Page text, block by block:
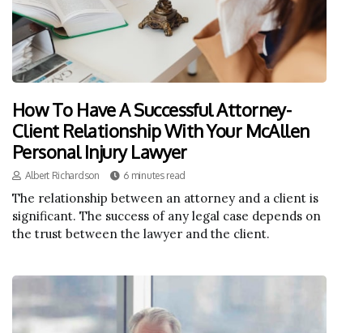
How To Have A Successful Attorney-
Client Relationship With Your McAllen
Personal Injury Lawyer
Albert Richardson 6 minutes read
The relationship between an attorney and a client is
significant. The success of any legal case depends on
the trust between the lawyer and the client.